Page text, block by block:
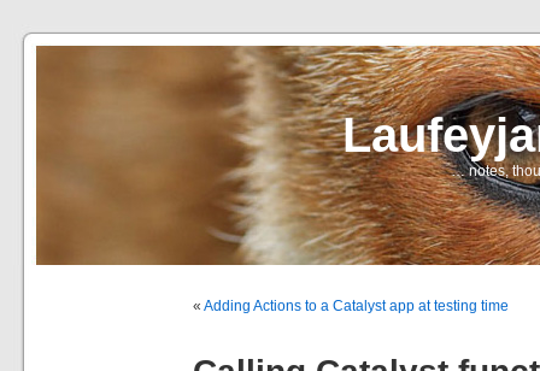
… notes,
« Adding Actions to a Catalyst app at testing time